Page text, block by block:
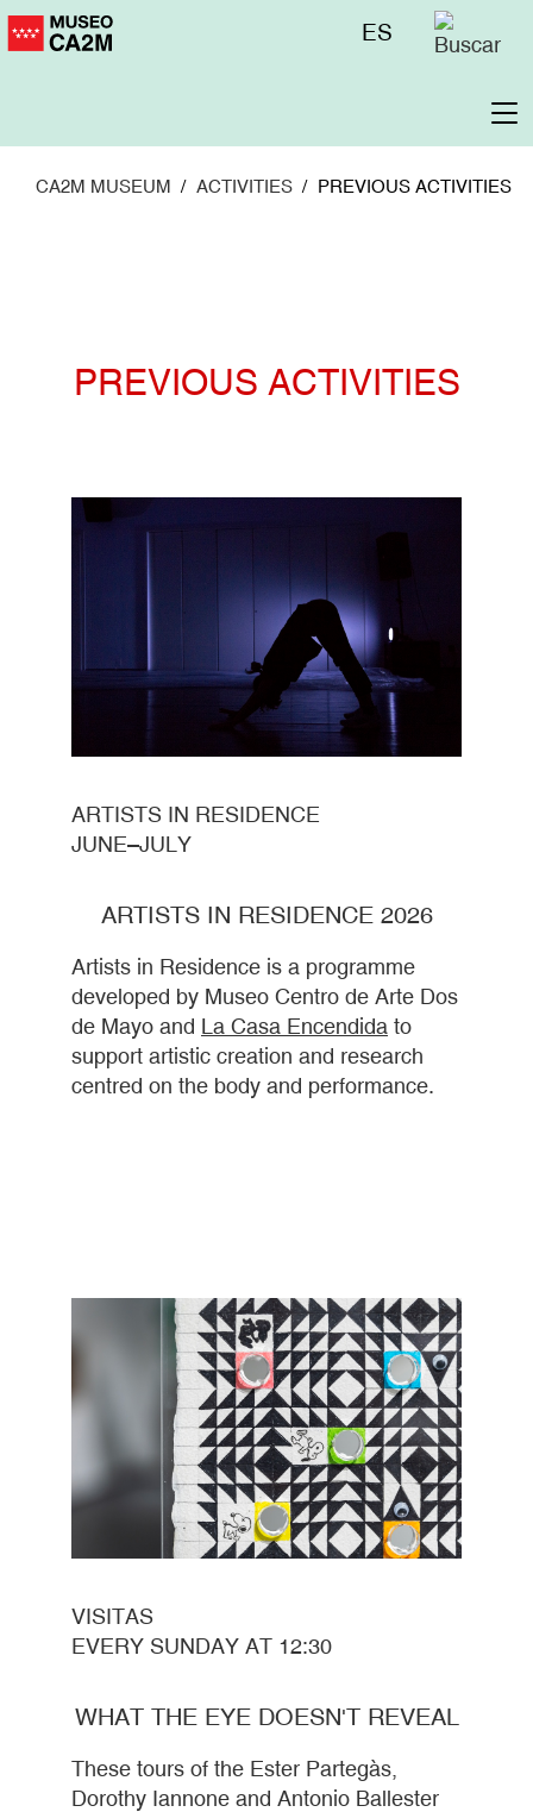
Skip
to
Menú
ES
CA2M MUSEUM ACTIVITIES PREVIOUS ACTIVITIES
PREVIOUS ACTIVITIES
ARTISTS IN RESIDENCE
JUNE–JULY
ARTISTS IN RESIDENCE 2026
Artists in Residence is a programme
developed by Museo Centro de Arte Dos
de Mayo and La Casa Encendida to
support artistic creation and research
centred on the body and performance.
VISITAS
EVERY SUNDAY AT 12:30
WHAT THE EYE DOESN'T REVEAL
These tours of the Ester Partegàs,
Dorothy Iannone and Antonio Ballester